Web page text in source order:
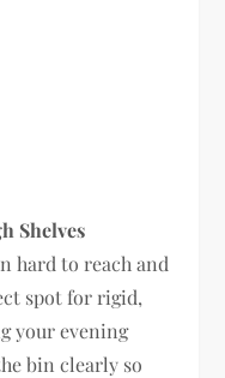
Shelves
hard to reach and
spot for rigid,
your evening
bin clearly so